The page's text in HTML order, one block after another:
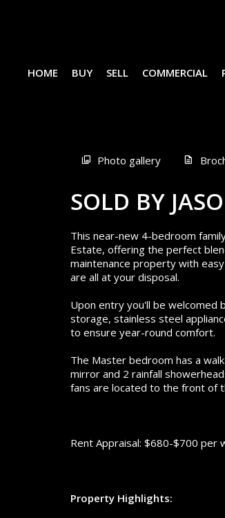
HOME BUY SELL COMMERCIAL
Photo gallery
SOLD BY
This near-new 4-bedroom
Estate, offering the perfect
maintenance property with
are all at your disposal.
Upon entry you'll be welcomed
storage, stainless steel
to ensure year-round comfort.
The Master bedroom has a
mirror and 2 rainfall
fans are located to the front of
Rent Appraisal: $680-$700 per
Property Highlights: